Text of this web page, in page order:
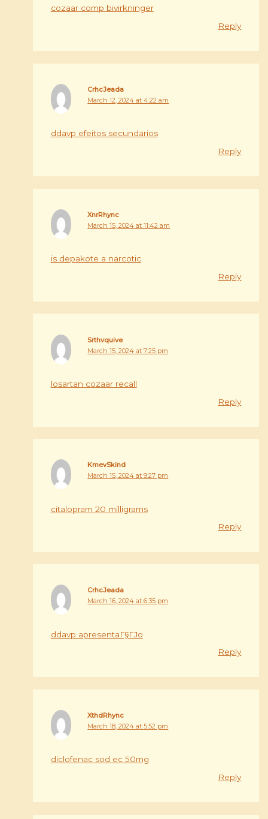
cozaar comp bivirkninger
Reply
CrhcJeada
March 12, 2024 at 4:22 am
ddavp efeitos secundarios
Reply
XnrRhync
March 15, 2024 at 11:42 am
is depakote a narcotic
Reply
Srthvquive
March 15, 2024 at 7:25 pm
losartan cozaar recall
Reply
KmevSkind
March 15, 2024 at 9:27 pm
citalopram 20 milligrams
Reply
CrhcJeada
March 16, 2024 at 6:35 pm
ddavp apresentaГ§ГЈo
Reply
XthdRhync
March 18, 2024 at 5:52 pm
diclofenac sod ec 50mg
Reply